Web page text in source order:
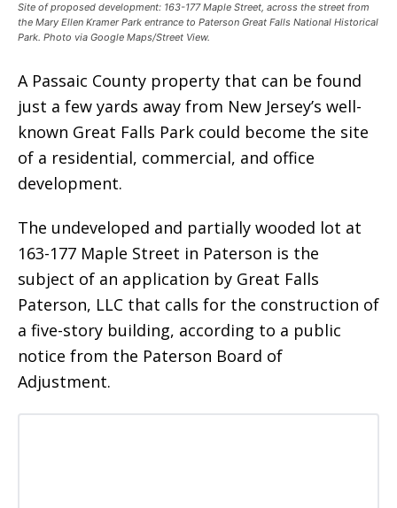
Site of proposed development: 163-177 Maple Street, across the street from
the Mary Ellen Kramer Park entrance to Paterson Great Falls National Historical
Park. Photo via Google Maps/Street View.
A Passaic County property that can be found
just a few yards away from New Jersey’s well-
known Great Falls Park could become the site
of a residential, commercial, and office
development.
The undeveloped and partially wooded lot at
163-177 Maple Street in Paterson is the
subject of an application by Great Falls
Paterson, LLC that calls for the construction of
a five-story building, according to a public
notice from the Paterson Board of
Adjustment.